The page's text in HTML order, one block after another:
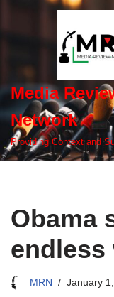
Media
Network
Providing Context and
Obama
endless
MRN January